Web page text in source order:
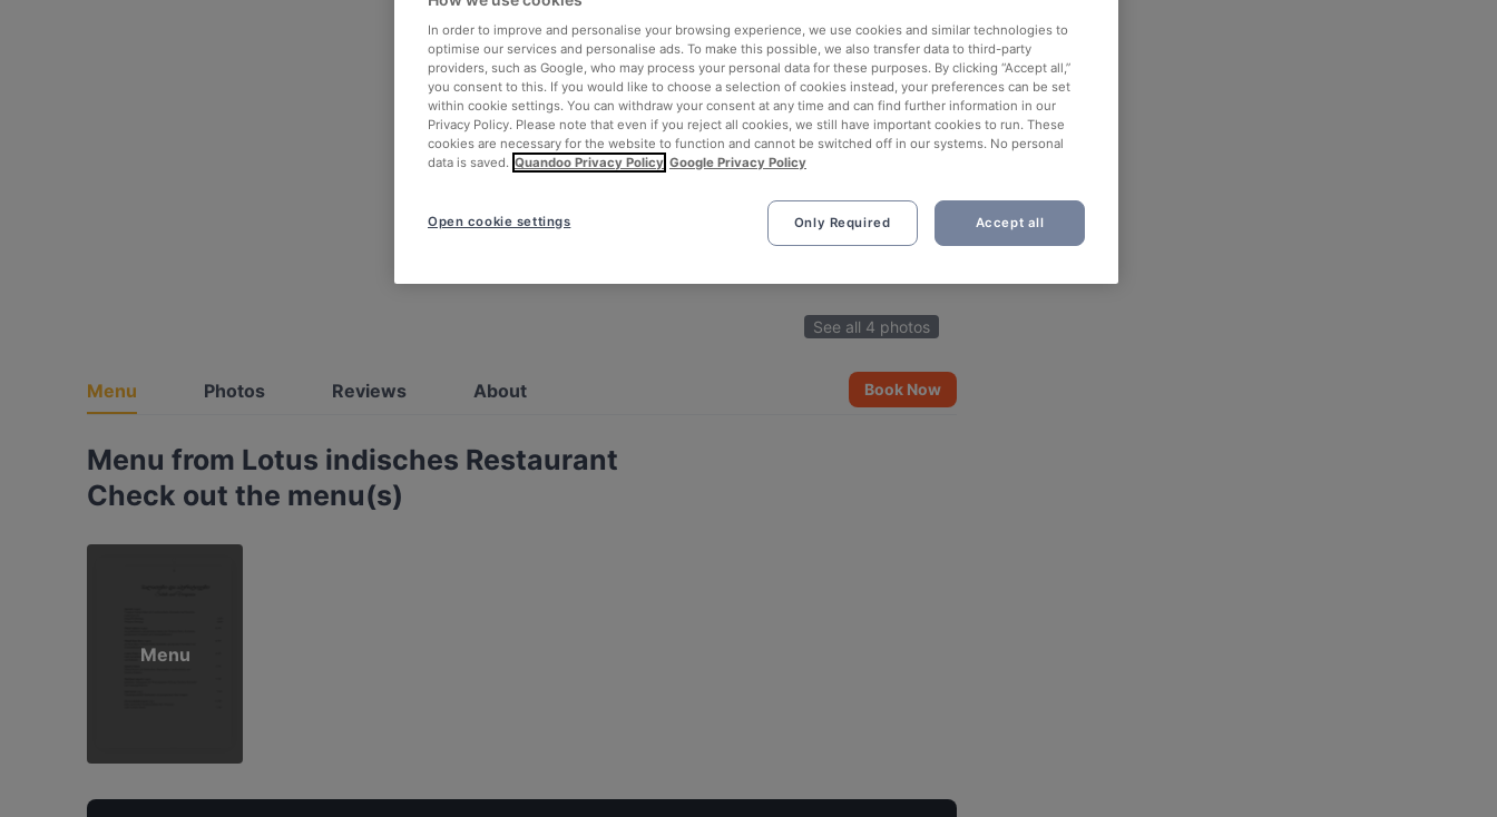
See all 4 photos
Menu Photos Reviews About Book Now
Menu from Lotus indisches Restaurant
Check out the menu(s)
Menu
In order to improve and personalise your browsing experience, we use cookies and similar technologies to
optimise our services and personalise ads. To make this possible, we also transfer data to third-party
providers, such as Google, who may process your personal data for these purposes. By clicking “Accept all,”
you consent to this. If you would like to choose a selection of cookies instead, your preferences can be set
within cookie settings. You can withdraw your consent at any time and can find further information in our
Privacy Policy. Please note that even if you reject all cookies, we still have important cookies to run. These
cookies are necessary for the website to function and cannot be switched off in our systems. No personal
data is saved. Quandoo Privacy Policy Google Privacy Policy
Only Required Accept all
Open cookie settings